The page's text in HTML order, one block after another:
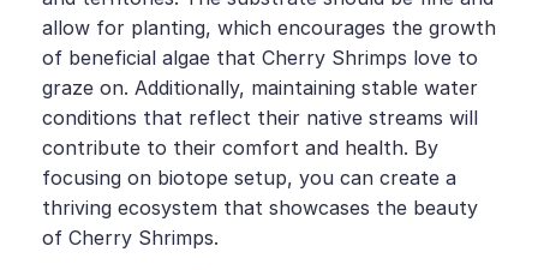
allow for planting, which encourages the growth
of beneficial algae that Cherry Shrimps love to
graze on. Additionally, maintaining stable water
conditions that reflect their native streams will
contribute to their comfort and health. By
focusing on biotope setup, you can create a
thriving ecosystem that showcases the beauty
of Cherry Shrimps.